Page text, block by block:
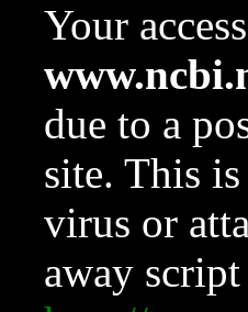
Your
due to a
site. This
virus or
away